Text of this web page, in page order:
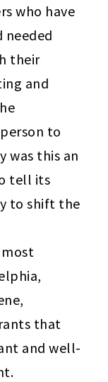
who have
needed
their
and
to
was this an
tell its
to shift the
that
and well-